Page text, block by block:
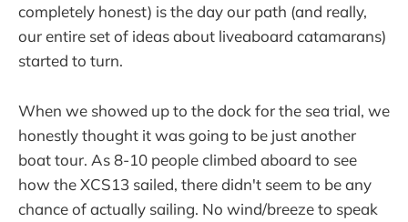
completely honest) is the day our path (and really,
our entire set of ideas about liveaboard catamarans)
started to turn.
When we showed up to the dock for the sea trial, we
honestly thought it was going to be just another
boat tour. As 8-10 people climbed aboard to see
how the XCS13 sailed, there didn't seem to be any
chance of actually sailing. No wind/breeze to speak